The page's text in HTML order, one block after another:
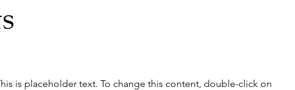
is placeholder text. To change this content, double-click on